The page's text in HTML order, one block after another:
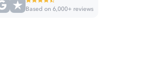
Based on 6,000+ reviews